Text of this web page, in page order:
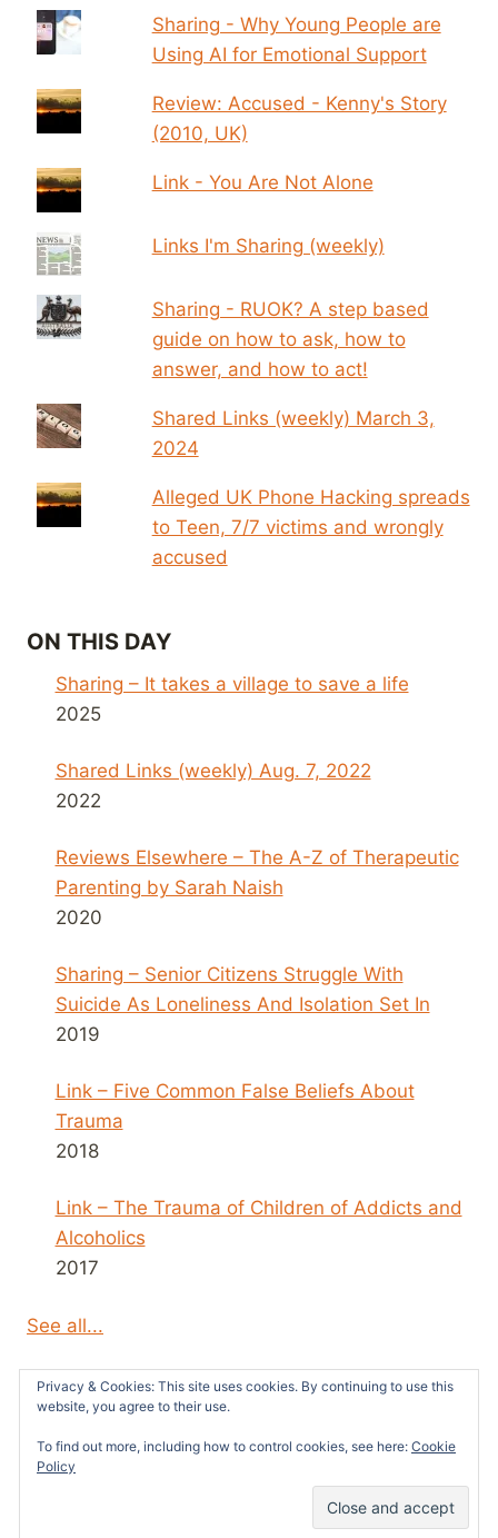
Sharing - Why Young People are
Using AI for Emotional Support
Review: Accused - Kenny's Story
(2010, UK)
Link - You Are Not Alone
Links I'm Sharing (weekly)
Sharing - RUOK? A step based
guide on how to ask, how to
answer, and how to act!
Shared Links (weekly) March 3,
2024
Alleged UK Phone Hacking spreads
to Teen, 7/7 victims and wrongly
accused
ON THIS DAY
Sharing – It takes a village to save a life
2025
Shared Links (weekly) Aug. 7, 2022
2022
Reviews Elsewhere – The A-Z of Therapeutic
Parenting by Sarah Naish
2020
Sharing – Senior Citizens Struggle With
Suicide As Loneliness And Isolation Set In
2019
Link – Five Common False Beliefs About
Trauma
2018
Link – The Trauma of Children of Addicts and
Alcoholics
2017
See all...
© 2026 Survivors News and Reviews -
Kadence WP
Privacy & Cookies: This site uses cookies. By continuing to use this
website, you agree to their use.
To find out more, including how to control cookies, see here: Cookie
Policy